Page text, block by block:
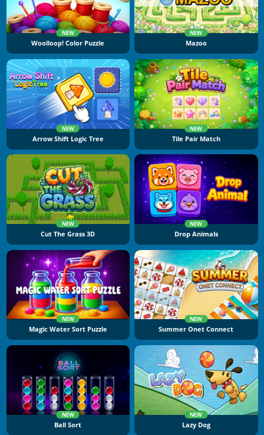
NEW
Woolloop! Color Puzzle
NEW
Mazoo
NEW
Arrow Shift Logic Tree
NEW
Tile Pair Match
NEW
Cut The Grass 3D
NEW
Drop Animals
NEW
Magic Water Sort Puzzle
NEW
Summer Onet Connect
NEW
Ball Sort
NEW
Lazy Dog